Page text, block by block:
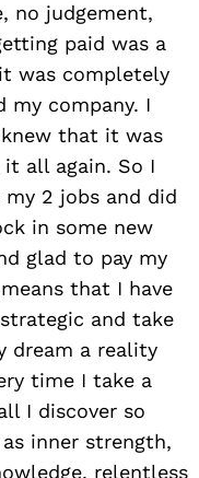
no judgement,
paid was a
was completely
company. I
that it was
all again. So I
2 jobs and did
in some new
glad to pay my
that I have
and take
dream a reality
time I take a
I discover so
inner strength,
relentless